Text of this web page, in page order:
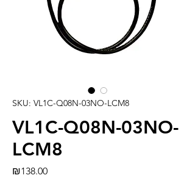
SKU: VL1C-Q08N-03NO-LCM8
VL1C-Q08N-03NO-
LCM8
₪138.00Price